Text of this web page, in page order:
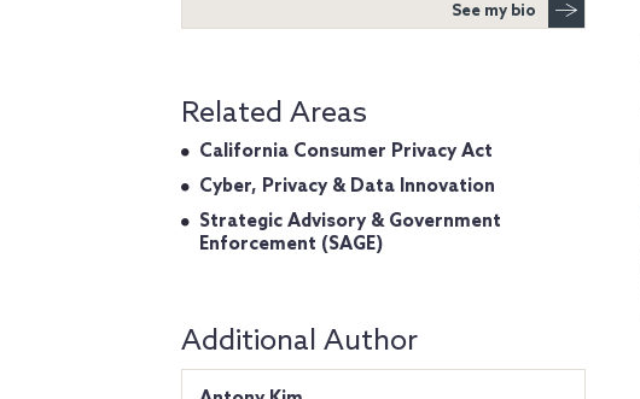
See my bio
Related Areas
California Consumer Privacy Act
Cyber, Privacy & Data Innovation
Strategic Advisory & Government
Enforcement (SAGE)
Additional Author